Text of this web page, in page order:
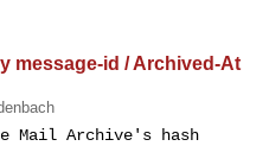
message-id / Archived-At
Mail Archive's hash